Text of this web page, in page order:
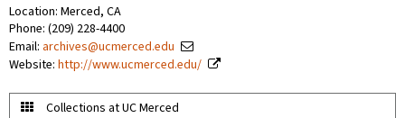
Location: Merced, CA
Phone: (209) 228-4400
Email: archives@ucmerced.edu
Website: http://www.ucmerced.edu/
Collections at UC Merced